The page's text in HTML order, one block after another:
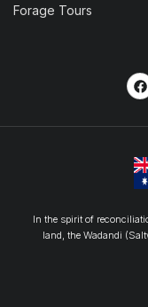
Forage Tours
In the spirit of
land, the Wadandi